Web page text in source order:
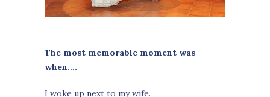
The most memorable moment was
when….
I woke up next to my wife.